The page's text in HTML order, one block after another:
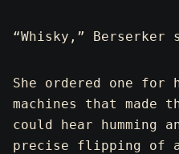
“Whisky,” Berserker
She ordered one
machines that made
could hear humming
precise flipping of